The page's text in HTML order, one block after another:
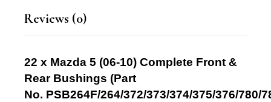
Reviews (0)
22 x Mazda 5 (06-10) Complete Front &
Rear Bushings (Part
No. PSB264F/264/372/373/374/375/376/780/